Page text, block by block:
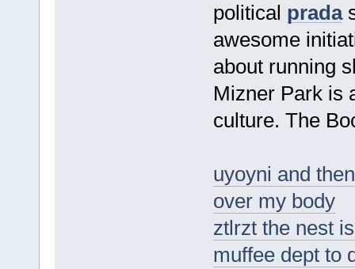
political prada
awesome
about running
Mizner Park is
culture. The
uyoyni and
over my body
ztlrzt the nest
muffee dept to